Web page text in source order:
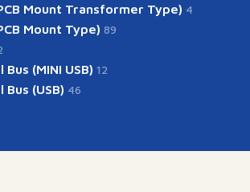
Mount Transformer Type) 4
Mount Type) 89
(MINI USB) 12
(USB) 46